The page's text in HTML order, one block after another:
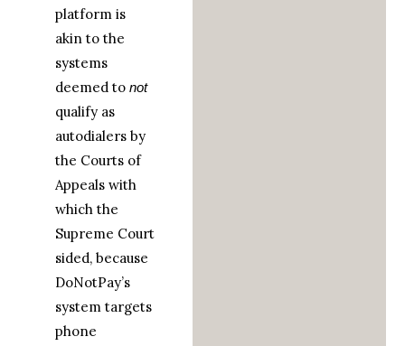
platform is
akin to the
systems
deemed to not
qualify as
autodialers by
the Courts of
Appeals with
which the
Supreme Court
sided, because
DoNotPay’s
system targets
phone